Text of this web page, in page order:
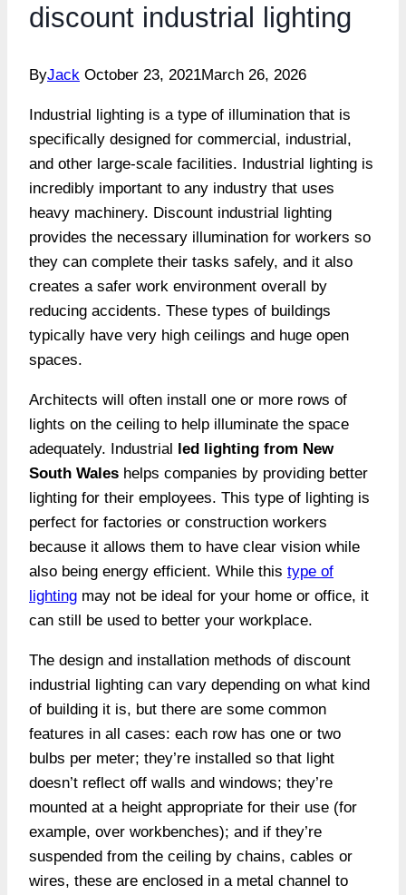
discount industrial lighting
ByJack October 23, 2021March 26, 2026
Industrial lighting is a type of illumination that is
specifically designed for commercial, industrial,
and other large-scale facilities. Industrial lighting is
incredibly important to any industry that uses
heavy machinery. Discount industrial lighting
provides the necessary illumination for workers so
they can complete their tasks safely, and it also
creates a safer work environment overall by
reducing accidents. These types of buildings
typically have very high ceilings and huge open
spaces.
Architects will often install one or more rows of
lights on the ceiling to help illuminate the space
adequately. Industrial led lighting from New
South Wales helps companies by providing better
lighting for their employees. This type of lighting is
perfect for factories or construction workers
because it allows them to have clear vision while
also being energy efficient. While this type of
lighting may not be ideal for your home or office, it
can still be used to better your workplace.
The design and installation methods of discount
industrial lighting can vary depending on what kind
of building it is, but there are some common
features in all cases: each row has one or two
bulbs per meter; they’re installed so that light
doesn’t reflect off walls and windows; they’re
mounted at a height appropriate for their use (for
example, over workbenches); and if they’re
suspended from the ceiling by chains, cables or
wires, these are enclosed in a metal channel to